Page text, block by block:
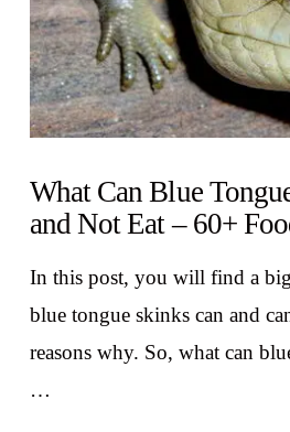
What Can Blue
and Not Eat – 60+
In this post, you will find a
blue tongue skinks can and
reasons why. So, what can
…